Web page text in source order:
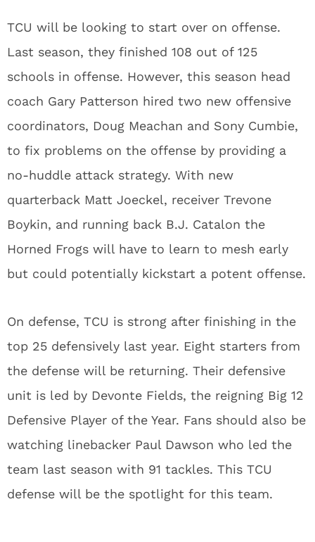
TCU will be looking to start over on offense.
Last season, they finished 108 out of 125
schools in offense. However, this season head
coach Gary Patterson hired two new offensive
coordinators, Doug Meachan and Sony Cumbie,
to fix problems on the offense by providing a
no-huddle attack strategy. With new
quarterback Matt Joeckel, receiver Trevone
Boykin, and running back B.J. Catalon the
Horned Frogs will have to learn to mesh early
but could potentially kickstart a potent offense.
On defense, TCU is strong after finishing in the
top 25 defensively last year. Eight starters from
the defense will be returning. Their defensive
unit is led by Devonte Fields, the reigning Big 12
Defensive Player of the Year. Fans should also be
watching linebacker Paul Dawson who led the
team last season with 91 tackles. This TCU
defense will be the spotlight for this team.